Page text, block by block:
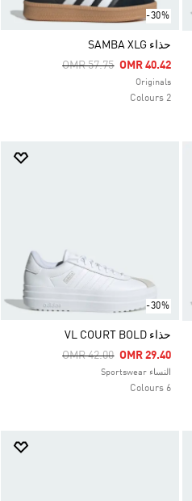
-30%
حذاء SAMBA XLG
Price Reduced From
OMR 57.75ToOMR 40.42
Originals
2 Colours
-30%
حذاء VL COURT BOLD
Price Reduced From
OMR 42.00ToOMR 29.40
النساء Sportswear
6 Colours